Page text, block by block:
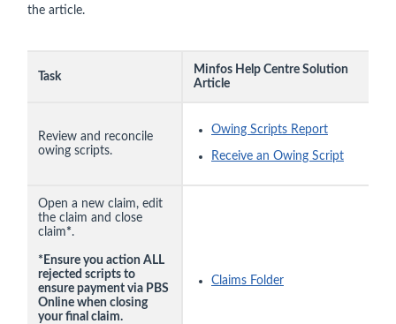
the article.
Task
Minfos Help Centre Solution
Article
Review and reconcile
owing scripts.
Owing Scripts Report
Receive an Owing Script
Open a new claim, edit
the claim and close
claim*.
*Ensure you action ALL
rejected scripts to
ensure payment via PBS
Online when closing
your final claim.
Claims Folder